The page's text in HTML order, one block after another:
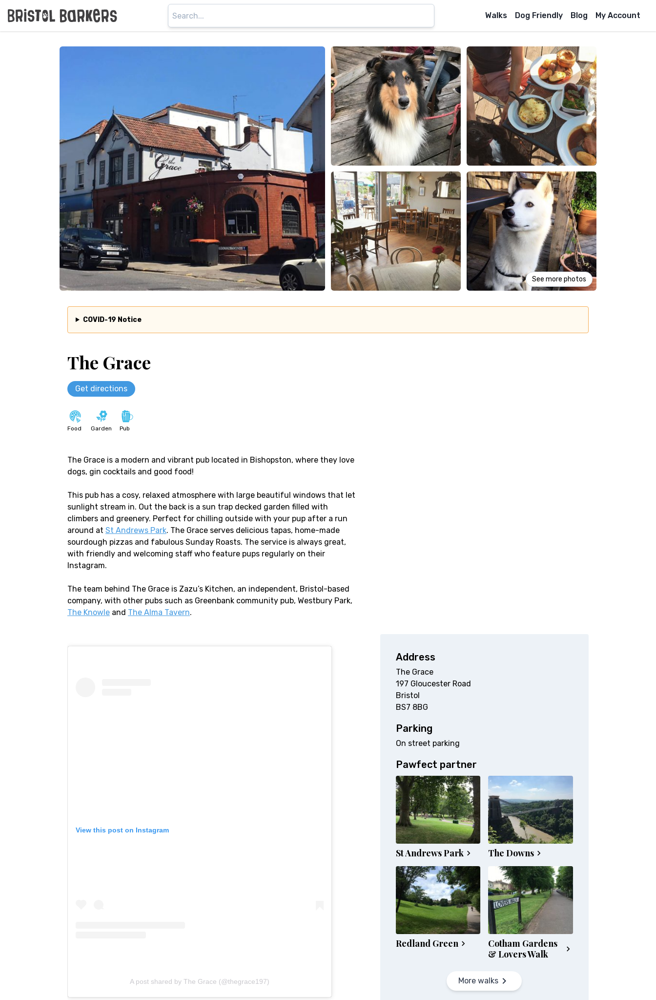
Walks Dog Friendly Blog My Account
See more photos
COVID-19 Notice
The Grace
Get directions
Food Garden Pub
The Grace is a modern and vibrant pub located in Bishopston, where they love
dogs, gin cocktails and good food!
This pub has a cosy, relaxed atmosphere with large beautiful windows that let
sunlight stream in. Out the back is a sun trap decked garden filled with
climbers and greenery. Perfect for chilling outside with your pup after a run
around at St Andrews Park. The Grace serves delicious tapas, home-made
sourdough pizzas and fabulous Sunday Roasts. The service is always great,
with friendly and welcoming staff who feature pups regularly on their
Instagram.
The team behind The Grace is Zazu’s Kitchen, an independent, Bristol-based
company, with other pubs such as Greenbank community pub, Westbury Park,
The Knowle and The Alma Tavern.
View this post on Instagram
A post shared by The Grace (@thegrace197)
Address
The Grace
197 Gloucester Road
Bristol
BS7 8BG
Parking
On street parking
Pawfect partner
St Andrews Park The Downs
Redland Green
Cotham Gardens
& Lovers Walk
More walks